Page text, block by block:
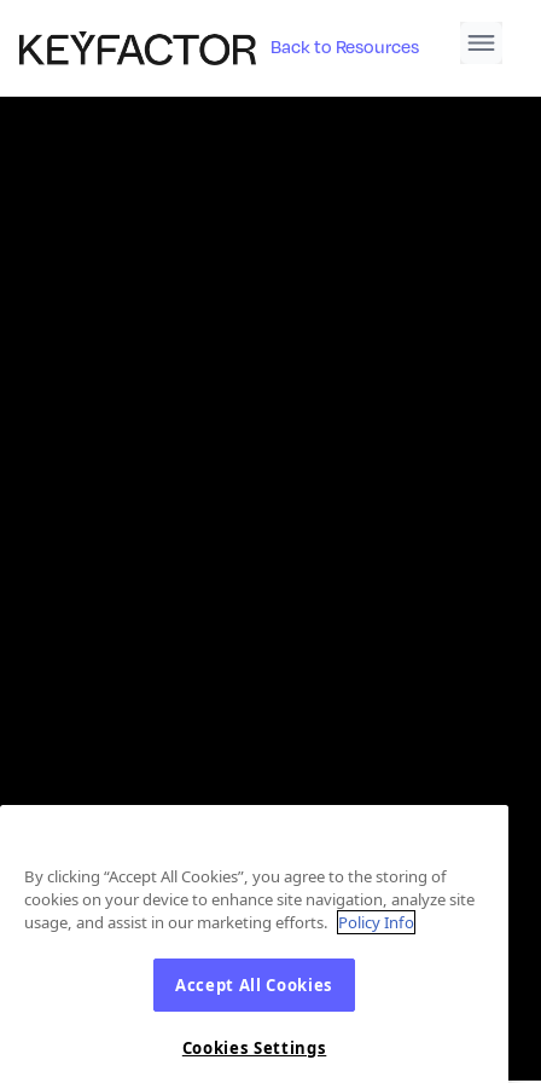
Back to Resources
By clicking “Accept All Cookies”, you agree to the storing of
cookies on your device to enhance site navigation, analyze site
usage, and assist in our marketing efforts. Policy Info
Accept All Cookies
Cookies Settings